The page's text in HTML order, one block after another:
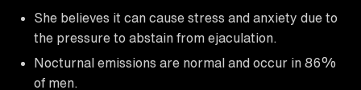
She believes it can cause stress and anxiety due to
the pressure to abstain from ejaculation.
Nocturnal emissions are normal and occur in 86%
of men.